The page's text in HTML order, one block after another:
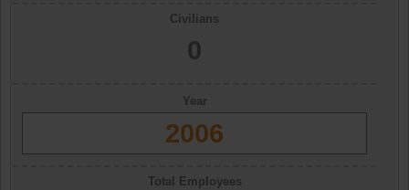
Civilians
0
Year
2006
Total Employees